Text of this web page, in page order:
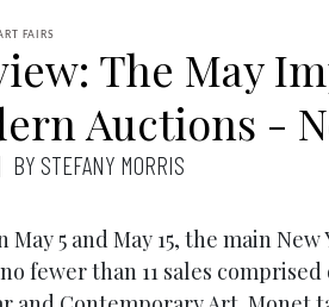
FAIRS
The May
Auctions -
BY STEFANY MORRIS
May 5 and May 15, the main
fewer than 11 sales